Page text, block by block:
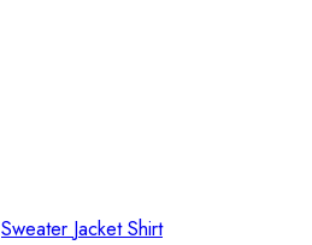
Sweater JacketShirt